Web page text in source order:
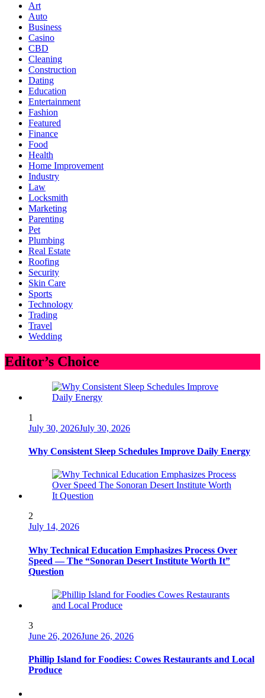
Art
Auto
Business
Casino
CBD
Cleaning
Construction
Dating
Education
Entertainment
Fashion
Featured
Finance
Food
Health
Home Improvement
Industry
Law
Locksmith
Marketing
Parenting
Pet
Plumbing
Real Estate
Roofing
Security
Skin Care
Sports
Technology
Trading
Travel
Wedding
Editor’s Choice
1
July 30, 2026July 30, 2026
Why Consistent Sleep Schedules Improve Daily Energy
2
July 14, 2026
Why Technical Education Emphasizes Process Over
Speed — The “Sonoran Desert Institute Worth It”
Question
3
June 26, 2026June 26, 2026
Phillip Island for Foodies: Cowes Restaurants and Local
Produce